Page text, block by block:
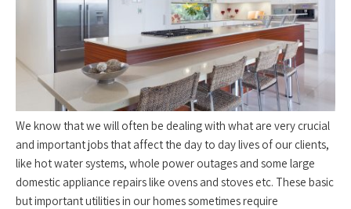
We know that we will often be dealing with what are very crucial
and important jobs that affect the day to day lives of our clients,
like hot water systems, whole power outages and some large
domestic appliance repairs like ovens and stoves etc. These basic
but important utilities in our homes sometimes require